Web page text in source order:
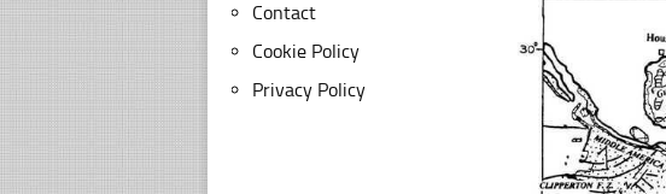
Contact
Cookie Policy
Privacy Policy